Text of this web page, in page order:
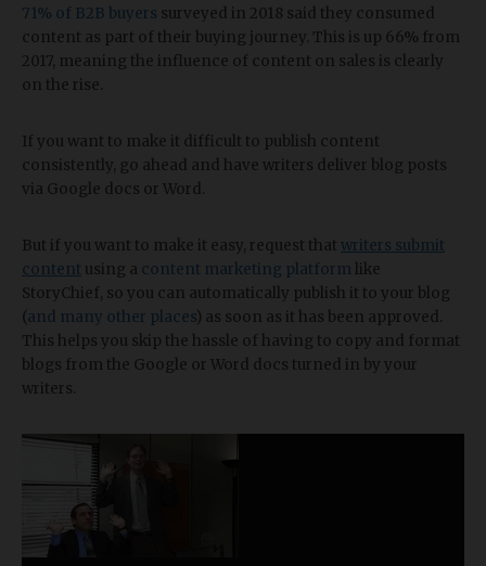
71% of B2B buyers surveyed in 2018 said they consumed
content as part of their buying journey. This is up 66% from
2017, meaning the influence of content on sales is clearly
on the rise.
If you want to make it difficult to publish content
consistently, go ahead and have writers deliver blog posts
via Google docs or Word.
But if you want to make it easy, request that writers submit
content using a content marketing platform like
StoryChief, so you can automatically publish it to your blog
(and many other places) as soon as it has been approved.
This helps you skip the hassle of having to copy and format
blogs from the Google or Word docs turned in by your
writers.